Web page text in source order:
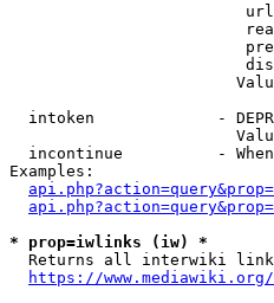
intoken             -
incontinue          -
Examples:
* prop=iwlinks (iw) *
Returns all interwiki
https://